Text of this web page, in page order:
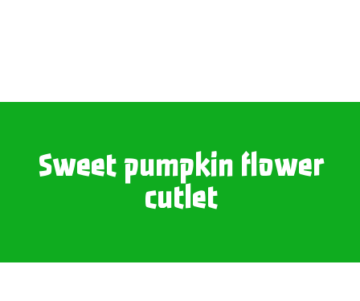
Sweet pumpkin flower
cutlet